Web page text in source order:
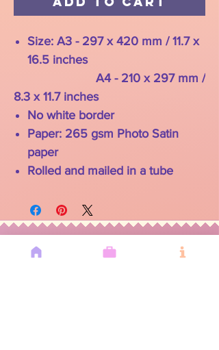
Size: A3 - 297 x 420 mm / 11.7 x
16.5 inches
A4 - 210 x 297 mm /
8.3 x 11.7 inches
No white border
Paper: 265 gsm Photo Satin
paper
Rolled and mailed in a tube
YOU MAY